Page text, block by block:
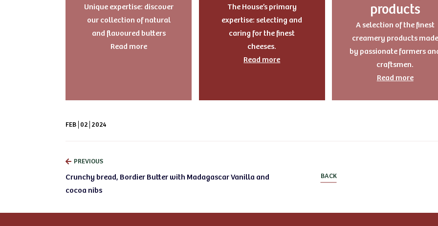
Unique expertise: discover
our collection of natural
and flavoured butters
Read more
The House’s primary
expertise: selecting and
caring for the finest
cheeses.
Read more
products
A selection of the finest
creamery products made
by passionate farmers
craftsmen.
Read more
FEB 02 2024
PREVIOUS
Crunchy bread, Bordier Butter with Madagascar Vanilla and
cocoa nibs
BACK